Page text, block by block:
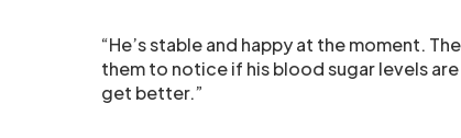
“He’s stable and happy at the moment.
them to notice if his blood sugar levels
get better.”